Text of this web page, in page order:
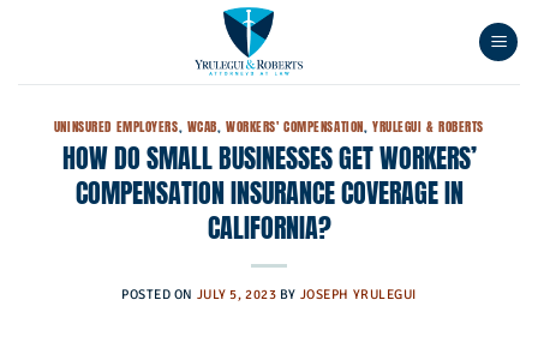
UNINSURED EMPLOYERS, WCAB,WORKERS' COMPENSATION, YRULEGUI & ROBERTS
HOW DO SMALL BUSINESSES GET WORKERS’
COMPENSATION INSURANCE COVERAGE IN
CALIFORNIA?
POSTED ON JULY 5, 2023 BY JOSEPH YRULEGUI